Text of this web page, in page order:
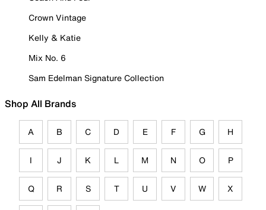
Crown Vintage
Kelly & Katie
Mix No. 6
Sam Edelman Signature Collection
Shop All Brands
A B C D E F G H
I J K L M N O P
Q R S T U V W X